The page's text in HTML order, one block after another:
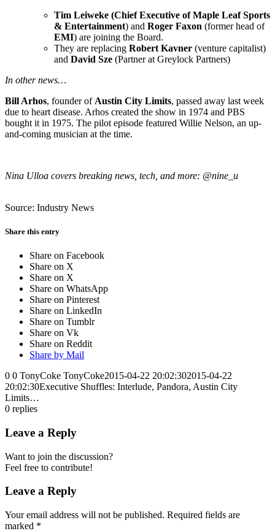
Tim Leiweke (Chief Executive of Maple Leaf Sports
& Entertainment) and Roger Faxon (former head of
EMI) are joining the Board.
They are replacing Robert Kavner (venture capitalist)
and David Sze (Partner at Greylock Partners)
In other news…
Bill Arhos, founder of Austin City Limits, passed away last week
due to heart disease. Arhos created the show in 1974 and PBS
bought it in 1975. The pilot episode featured Willie Nelson, an up-
and-coming musician at the time.
Nina Ulloa covers breaking news, tech, and more: @nine_u
Source: Industry News
Share this entry
Share on Facebook
Share on X
Share on X
Share on WhatsApp
Share on Pinterest
Share on LinkedIn
Share on Tumblr
Share on Vk
Share on Reddit
Share by Mail
0 0 TonyCoke TonyCoke2015-04-22 20:02:302015-04-22
20:02:30Executive Shuffles: Interlude, Pandora, Austin City
Limits…
0 replies
Leave a Reply
Want to join the discussion?
Feel free to contribute!
Leave a Reply
Your email address will not be published. Required fields are
marked *